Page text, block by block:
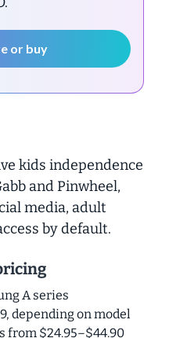
or buy
kids independence
and Pinwheel,
media, adult
by default.
A series
depending on model
from $24.95–$44.90